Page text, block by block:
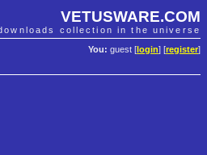
VETUSWARE.COM
collection in the universe
You: guest [ login] [register]